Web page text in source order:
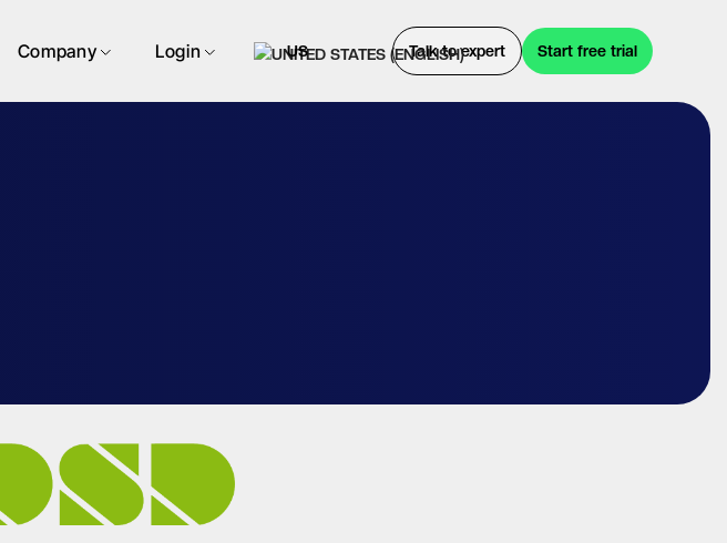
Company Login US Talk to expert Start free trial